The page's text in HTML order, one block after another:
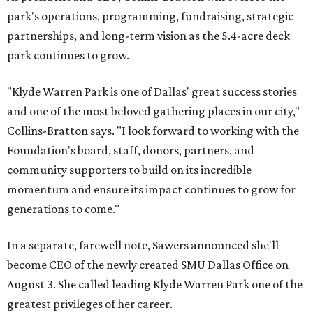
park's operations, programming, fundraising, strategic
partnerships, and long-term vision as the 5.4-acre deck
park continues to grow.
"Klyde Warren Park is one of Dallas' great success stories
and one of the most beloved gathering places in our city,"
Collins-Bratton says. "I look forward to working with the
Foundation's board, staff, donors, partners, and
community supporters to build on its incredible
momentum and ensure its impact continues to grow for
generations to come."
In a separate, farewell note, Sawers announced she'll
become CEO of the newly created SMU Dallas Office on
August 3. She called leading Klyde Warren Park one of the
greatest privileges of her career.